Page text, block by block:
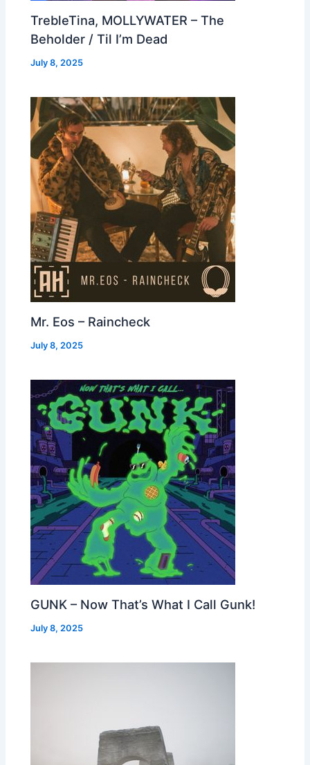
TrebleTina, MOLLYWATER – The
Beholder / Til I’m Dead
July 8, 2025
Mr. Eos – Raincheck
July 8, 2025
GUNK – Now That’s What I Call Gunk!
July 8, 2025